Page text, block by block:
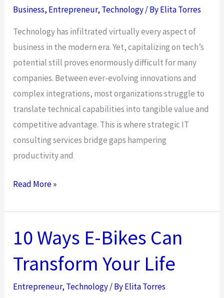
Business, Entrepreneur, Technology/ ByElita Torres
Technology has infiltrated virtually every aspect of
business in the modern era. Yet, capitalizing on tech’s
potential still proves enormously difficult for many
companies. Between ever-evolving innovations and
complex integrations, most organizations struggle to
translate technical capabilities into tangible value and
competitive advantage. This is where strategic IT
consulting services bridge gaps hampering
productivity and
The
of
Tech
Translation:
How
Consulting
Read More »
10 Ways E-Bikes Can
Transform Your Life
Entrepreneur, Technology/ ByElita Torres